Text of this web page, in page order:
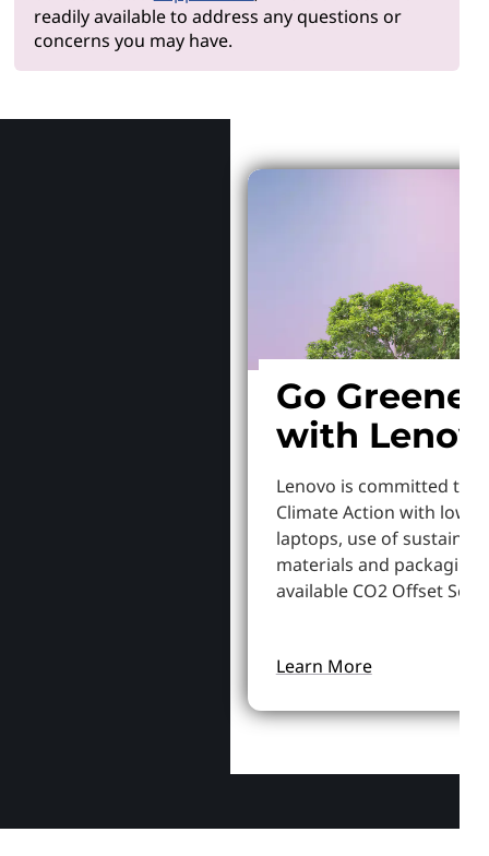
readily available to address any questions or
concerns you may have.
Go Greener
with
Lenovo is committed to
Climate Action with
laptops, use of
materials and packaging,
available CO2 Offset
Learn More